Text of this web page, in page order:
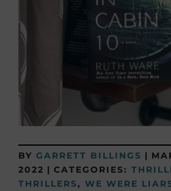
BY GARRETT BILLINGS |
2022 | CATEGORIES:
THRILLERS, WE WERE